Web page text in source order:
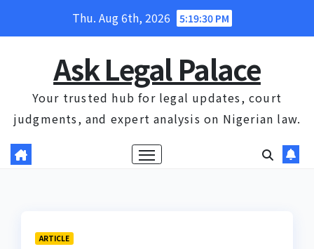
Thu. Aug 6th, 2026 5:19:30 PM
Ask Legal Palace
Your trusted hub for legal updates, court
judgments, and expert analysis on Nigerian law.
ARTICLE